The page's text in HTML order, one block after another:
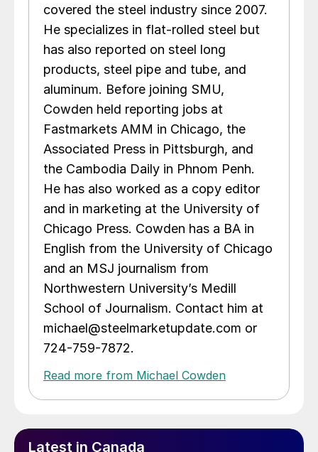
covered the steel industry since 2007.
He specializes in flat-rolled steel but
has also reported on steel long
products, steel pipe and tube, and
aluminum. Before joining SMU,
Cowden held reporting jobs at
Fastmarkets AMM in Chicago, the
Associated Press in Pittsburgh, and
the Cambodia Daily in Phnom Penh.
He has also worked as a copy editor
and in marketing at the University of
Chicago Press. Cowden has a BA in
English from the University of Chicago
and an MSJ journalism from
Northwestern University’s Medill
School of Journalism. Contact him at
michael@steelmarketupdate.com or
724-759-7872.
Read more from Michael Cowden
Latest in Canada